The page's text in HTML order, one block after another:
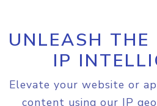
UNLEASH THE
IP
Elevate your website or
content using our IP